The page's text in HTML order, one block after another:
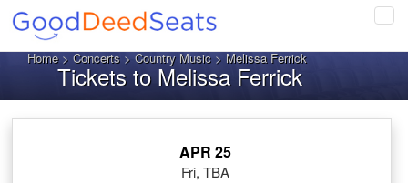
Home>Concerts>Country Music> Melissa Ferrick
Tickets to Melissa Ferrick
APR 25
Fri, TBA